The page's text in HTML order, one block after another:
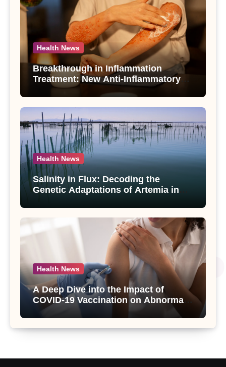
Health News
Breakthrough in Inflammation
Treatment: New Anti-Inflammatory
Compounds from Andrographis
paniculata Unveiled
Health News
Salinity in Flux: Decoding the
Genetic Adaptations of Artemia in
Salt Lake
Health News
A Deep Dive into the Impact of
COVID-19 Vaccination on Abnormal
Uterine Bleeding: Insights from a
Major Health Study